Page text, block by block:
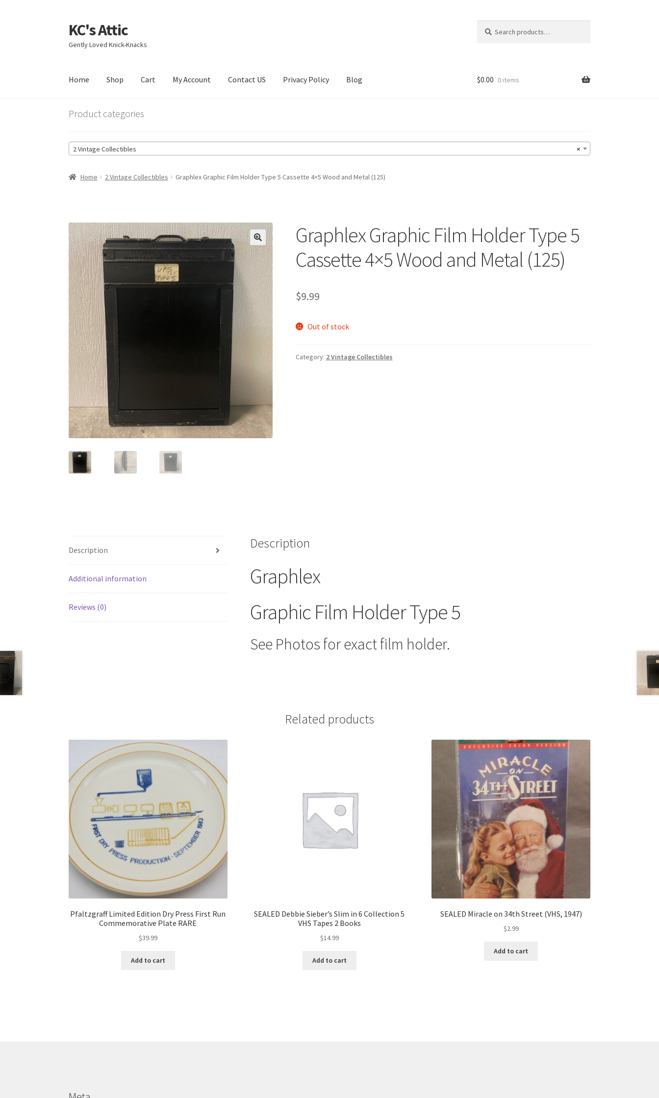
Skip
to
navigation
Skip
to
content
KC's Attic
Gently Loved Knick-Knacks
for:
Home Shop Cart My Account Contact US Privacy Policy Blog
HomeBlog CartCheckout
$0.00 0 items
Product categories
×
2 Vintage Collectibles
Home 2 Vintage Collectibles Graphlex Graphic Film Holder Type 5 Cassette 4×5 Wood and Metal (125)
🔍
Graphlex Graphic Film Holder Type 5
Cassette 4×5 Wood and Metal (125)
$9.99
Out of stock
Category: 2 Vintage Collectibles
Description
Additional information
Reviews (0)
Description
Graphlex
Graphic Film Holder Type 5
See Photos for exact film holder.
Related products
Pfaltzgraff Limited Edition Dry Press First Run
Commemorative Plate RARE
$39.99
Add to cart
SEALED Debbie Sieber’s Slim in 6 Collection 5
VHS Tapes 2 Books
$14.99
Add to cart
SEALED Miracle on 34th Street (VHS, 1947)
$2.99
Add to cart